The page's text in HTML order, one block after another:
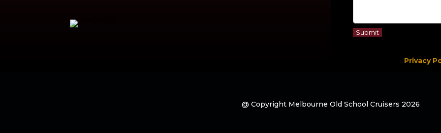
Privacy
@ Copyright Melbourne Old School Cruisers 2026